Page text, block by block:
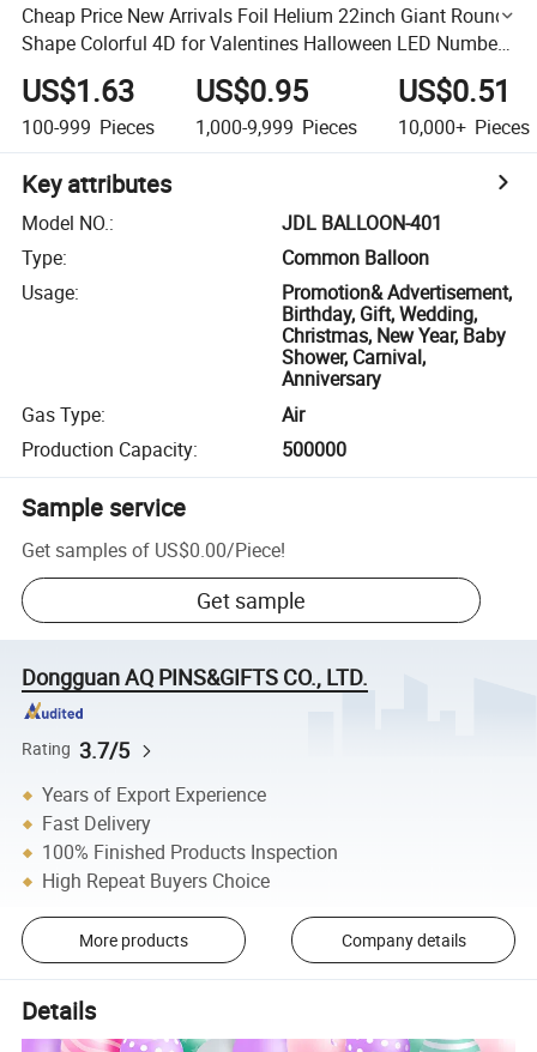
Cheap Price New Arrivals Foil Helium 22inch Giant Round
Shape Colorful 4D for Valentines Halloween LED Number
Letters Animals Happy New Year Balloon
US$1.63
100-999 Pieces
US$0.95
1,000-9,999 Pieces
US$0.51
10,000+ Pieces
Key attributes
Model NO.:
JDL BALLOON-401
Type:
Common Balloon
Usage:
Promotion& Advertisement,
Birthday, Gift, Wedding,
Christmas, New Year, Baby
Shower, Carnival,
Anniversary
Gas Type:
Air
Production Capacity: 500000
Sample service
Get samples of US$0.00/Piece!
Get sample
Dongguan AQ PINS&GIFTS CO., LTD.
Rating 3.7/5
Years of Export Experience
Fast Delivery
100% Finished Products Inspection
High Repeat Buyers Choice
More products Company details
Details